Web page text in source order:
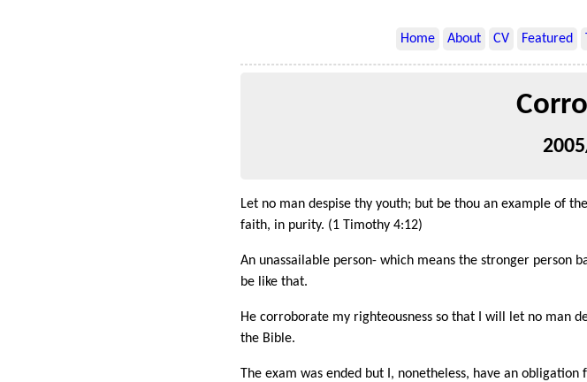
Home About CV Featured
Let no man despise thy youth; but be thou an example of
faith, in purity. (1 Timothy 4:12)
An unassailable person- which means the stronger person
be like that.
He corroborate my righteousness so that I will let no man
the Bible.
The exam was ended but I, nonetheless, have an